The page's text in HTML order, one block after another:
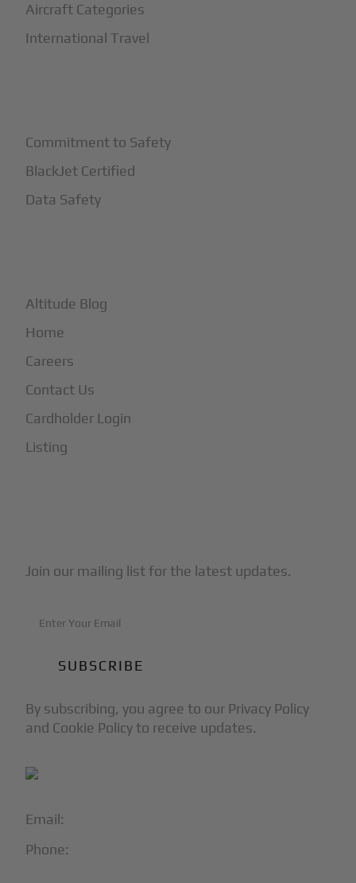
Email:
Phone:
Aircraft Categories
International Travel
Commitment to Safety
BlackJet Certified
Data Safety
Altitude Blog
Home
Careers
Contact Us
Cardholder Login
Listing
Join our mailing list for the latest updates.
By subscribing, you agree to our Privacy Policy
and Cookie Policy to receive updates.